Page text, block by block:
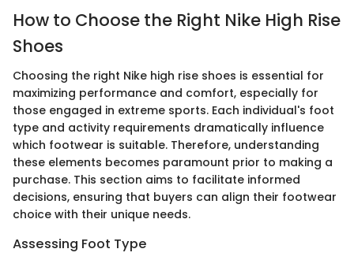
How to Choose the Right Nike High Rise
Shoes
Choosing the right Nike high rise shoes is essential for
maximizing performance and comfort, especially for
those engaged in extreme sports. Each individual's foot
type and activity requirements dramatically influence
which footwear is suitable. Therefore, understanding
these elements becomes paramount prior to making a
purchase. This section aims to facilitate informed
decisions, ensuring that buyers can align their footwear
choice with their unique needs.
Assessing Foot Type